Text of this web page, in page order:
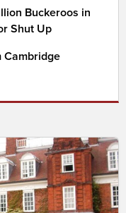
Buckeroos in
Shut Up
Cambridge